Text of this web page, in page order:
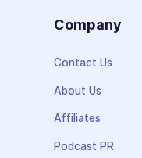
Company
Contact Us
About Us
Affiliates
Podcast PR